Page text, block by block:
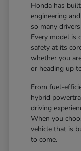
Honda has
engineering
so many
Every model is
safety at its
whether you
or heading up
From fuel-
hybrid
driving
When you
vehicle that is
to come.